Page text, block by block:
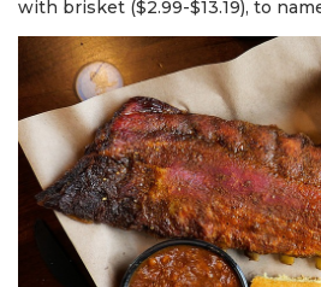
with brisket ($2.99-$13.19), to